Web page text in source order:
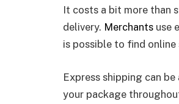
It costs a bit more than
delivery. Merchants use
is possible to find
Express shipping can
your package